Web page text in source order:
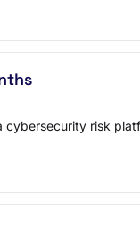
risk